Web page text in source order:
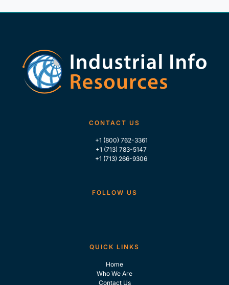
CONTACT US
+1 (800) 762-3361
+1 (713) 783-5147
+1 (713) 266-9306
FOLLOW US
QUICK LINKS
Home
Who We Are
Contact Us